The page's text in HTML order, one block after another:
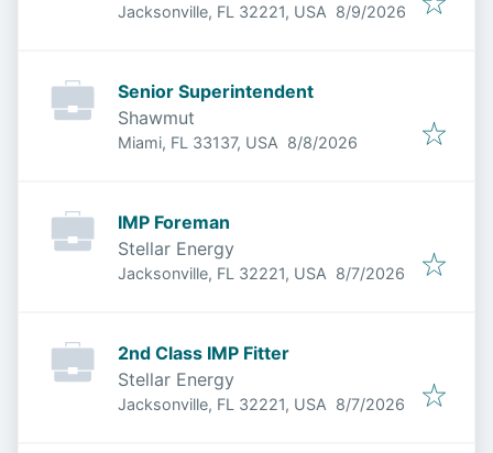
Jacksonville, FL 32221, USA Published
8/9/2026
Senior Superintendent
Shawmut
Miami, FL 33137, USA Published
8/8/2026
IMP Foreman
Stellar Energy
Jacksonville, FL 32221, USA Published
8/7/2026
2nd Class IMP Fitter
Stellar Energy
Jacksonville, FL 32221, USA Published
8/7/2026